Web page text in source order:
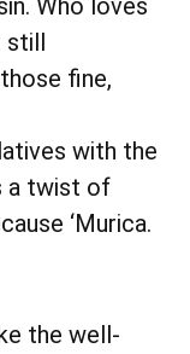
still
fine,
with the
a twist of
‘Murica.
the well-